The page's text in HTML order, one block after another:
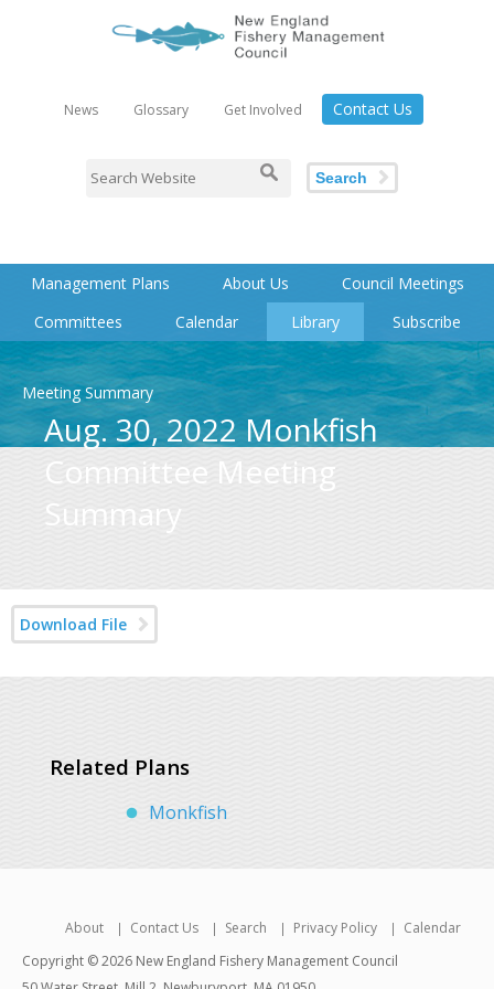
News Glossary Get Involved Contact Us
Search
Management Plans About Us
Council Meetings
Committees
Calendar Library Subscribe
Meeting Summary
Aug. 30, 2022 Monkfish
Committee Meeting
Summary
Download File
Related Plans
Monkfish
About Contact Us Search Privacy Policy
Calendar
Copyright © 2026 New England Fishery Management Council